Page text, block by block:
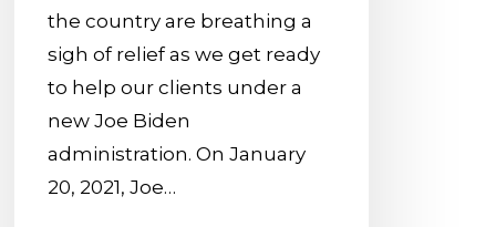
the country are breathing a
sigh of relief as we get ready
to help our clients under a
new Joe Biden
administration. On January
20, 2021, Joe…